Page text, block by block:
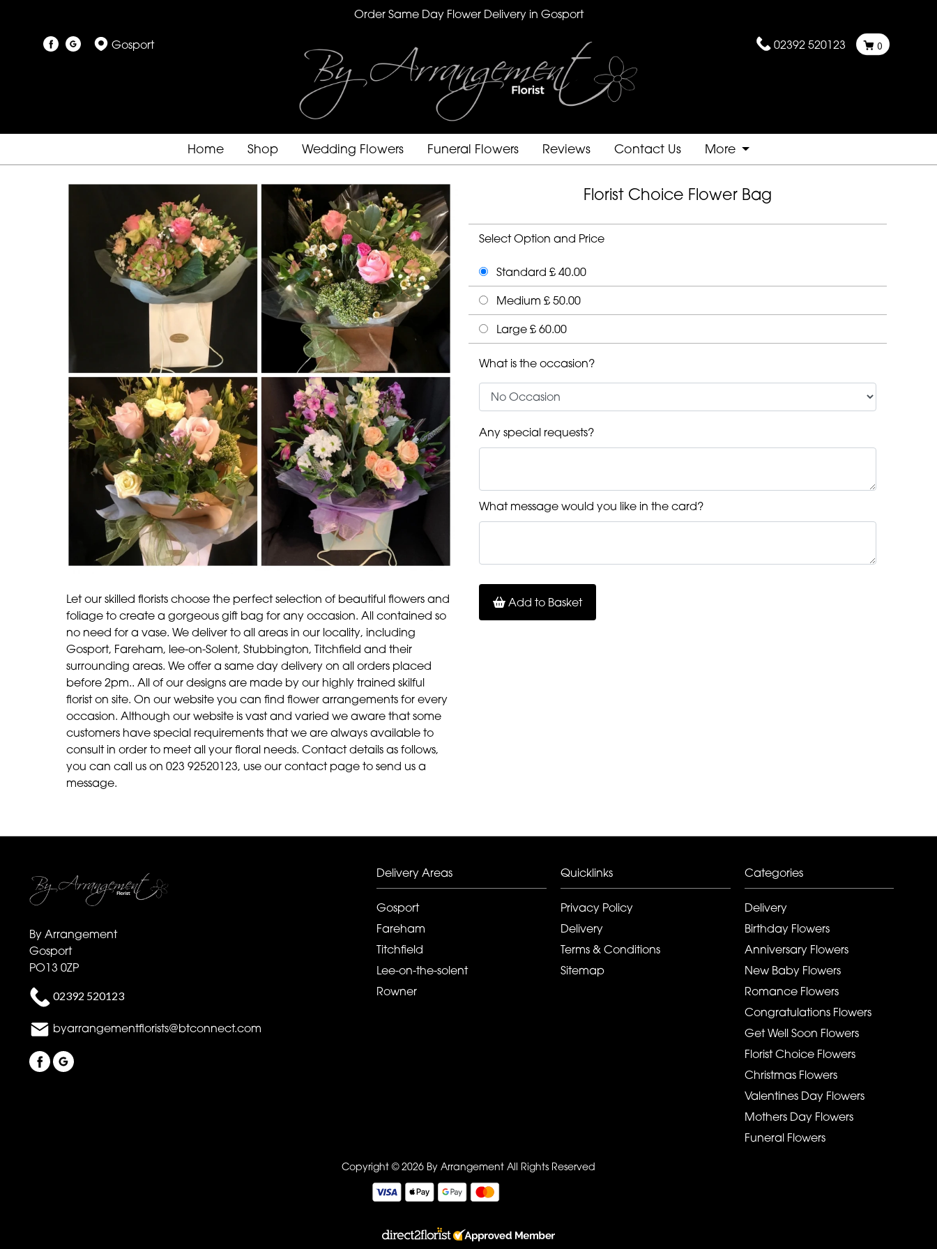
Order Same Day Flower Delivery in Gosport
Gosport 02392 520123 0
Home Shop Wedding Flowers Funeral Flowers Reviews Contact Us More
Let our skilled florists choose the perfect selection of beautiful flowers and
foliage to create a gorgeous gift bag for any occasion. All contained so
no need for a vase. We deliver to all areas in our locality, including
Gosport, Fareham, lee-on-Solent, Stubbington, Titchfield and their
surrounding areas. We offer a same day delivery on all orders placed
before 2pm.. All of our designs are made by our highly trained skilful
florist on site. On our website you can find flower arrangements for every
occasion. Although our website is vast and varied we aware that some
customers have special requirements that we are always available to
consult in order to meet all your floral needs. Contact details as follows,
you can call us on 023 92520123, use our contact page to send us a
message.
Florist Choice Flower Bag
Select Option and Price
Standard £ 40.00
Medium £ 50.00
Large £ 60.00
What is the occasion?
Any special requests?
What message would you like in the card?
Add to Basket
By Arrangement
Gosport
PO13 0ZP
02392 520123
byarrangementflorists@btconnect.com
Delivery Areas
Gosport
Fareham
Titchfield
Lee-on-the-solent
Rowner
Quicklinks
Privacy Policy
Delivery
Terms & Conditions
Sitemap
Categories
Delivery
Birthday Flowers
Anniversary Flowers
New Baby Flowers
Romance Flowers
Congratulations Flowers
Get Well Soon Flowers
Florist Choice Flowers
Christmas Flowers
Valentines Day Flowers
Mothers Day Flowers
Funeral Flowers
Copyright © 2026 By Arrangement All Rights Reserved